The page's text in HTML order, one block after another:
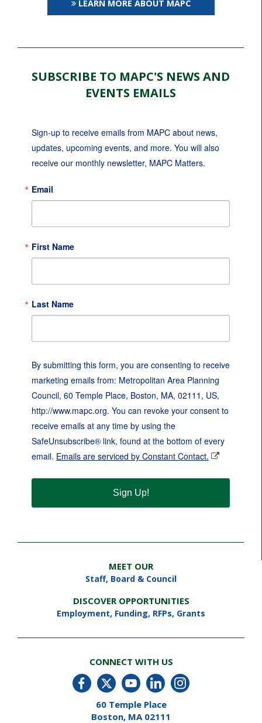
LEARN MORE ABOUT MAPC
SUBSCRIBE TO MAPC'S NEWS AND
EVENTS EMAILS
Sign-up to receive emails from MAPC about news,
updates, upcoming events, and more. You will also
receive our monthly newsletter, MAPC Matters.
Email
First Name
Last Name
By submitting this form, you are consenting to receive
marketing emails from: Metropolitan Area Planning
Council, 60 Temple Place, Boston, MA, 02111, US,
http://www.mapc.org. You can revoke your consent to
receive emails at any time by using the
SafeUnsubscribe® link, found at the bottom of every
email. Emails are serviced by Constant Contact.
Sign Up!
MEET OUR
Staff, Board & Council
DISCOVER OPPORTUNITIES
Employment, Funding, RFPs, Grants
CONNECT WITH US
60 Temple Place
Boston, MA 02111